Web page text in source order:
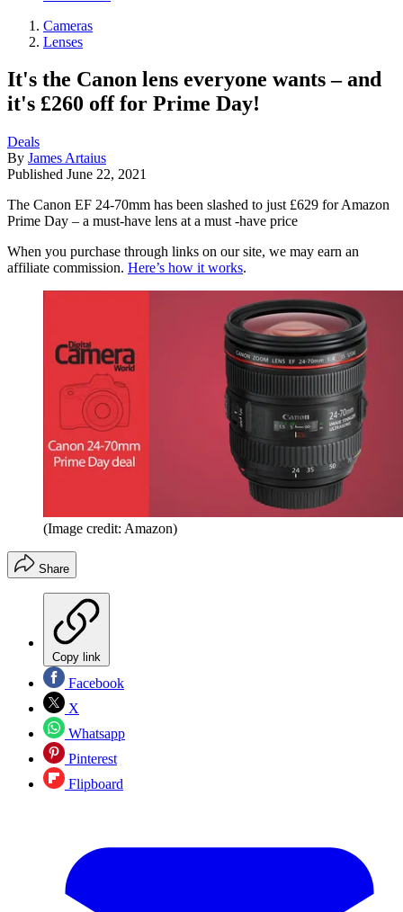
Cameras
Lenses
It's the Canon lens everyone wants – and
it's £260 off for Prime Day!
Deals
By James Artaius
Published June 22, 2021
The Canon EF 24-70mm has been slashed to just £629 for Amazon
Prime Day – a must-have lens at a must -have price
When you purchase through links on our site, we may earn an
affiliate commission. Here’s how it works.
(Image credit: Amazon)
Share
Copy link
Facebook
X
Whatsapp
Pinterest
Flipboard